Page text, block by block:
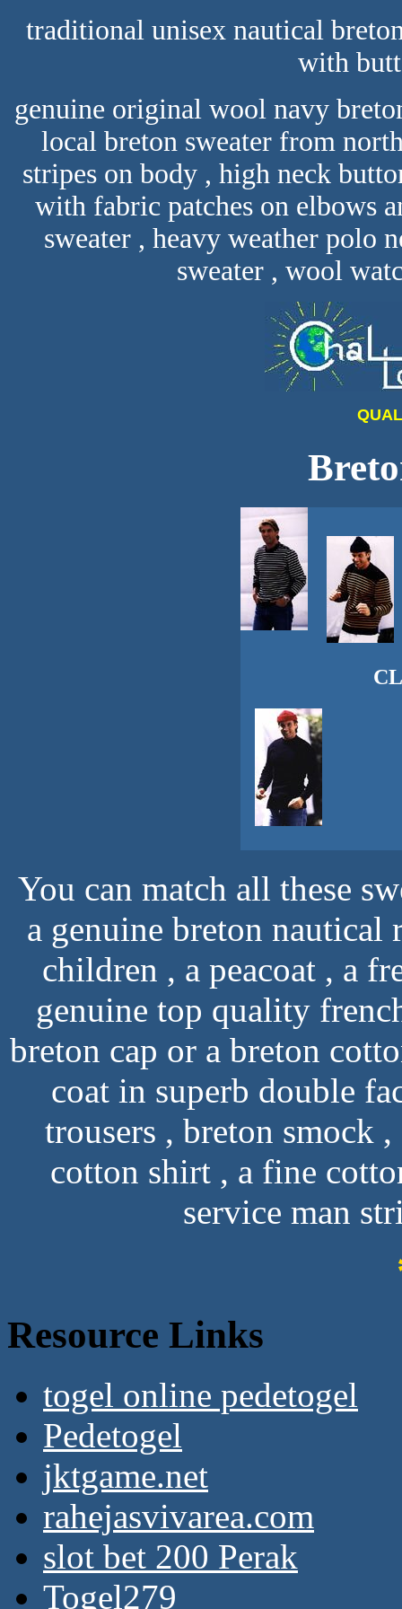
traditional unisex nautical
with
genuine original wool navy
local breton sweater from
stripes on body , high neck
with fabric patches on elbows
sweater , heavy weather polo
sweater , wool
You can match all these
a genuine breton nautical
children , a peacoat , a
genuine top quality
breton cap or a breton
coat in superb double
trousers , breton smock
cotton shirt , a fine
service man
Resource Links
togel online pedetogel
Pedetogel
jktgame.net
rahejasvivarea.com
slot bet 200 Perak
Togel279